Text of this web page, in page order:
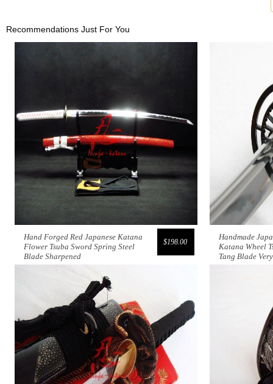
Recommendations Just For You
$198.00
Hand Forged Red Japanese Katana
Flower Tsuba Sword Spring Steel
Blade Sharpened
Handmade
Katana Wheel
Tang Blade